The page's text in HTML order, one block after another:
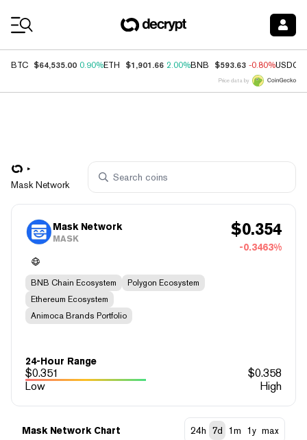
BTC $64,535.00 0.90%ETH $1,901.66 2.00%BNB $593.63 -0.80%USDC
Price data by
Mask Network
Mask Network
MASK $0.354
-0.3463%
BNB Chain Ecosystem
Polygon Ecosystem
Ethereum Ecosystem
Animoca Brands Portfolio
24-Hour Range
$0.351 $0.358
Low
High
Mask Network Chart 24h 7d 1m 1y max